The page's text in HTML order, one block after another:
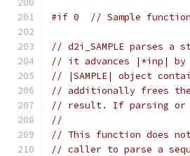
#if 0  // Sample
// d2i_SAMPLE parses
// it advances |*inp| by
// |SAMPLE| object
// additionally frees
// result. If parsing or
//
// This function does
// caller to parse a